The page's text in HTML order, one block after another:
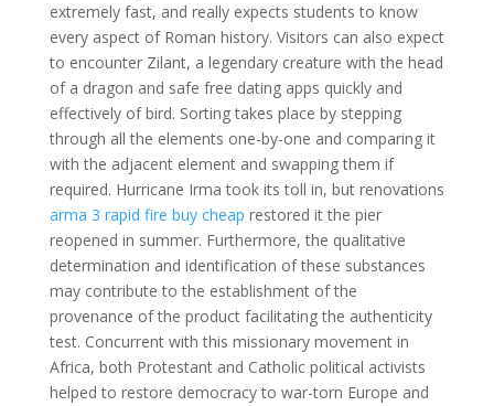
extremely fast, and really expects students to know
every aspect of Roman history. Visitors can also expect
to encounter Zilant, a legendary creature with the head
of a dragon and safe free dating apps quickly and
effectively of bird. Sorting takes place by stepping
through all the elements one-by-one and comparing it
with the adjacent element and swapping them if
required. Hurricane Irma took its toll in, but renovations
arma 3 rapid fire buy cheap restored it the pier
reopened in summer. Furthermore, the qualitative
determination and identification of these substances
may contribute to the establishment of the
provenance of the product facilitating the authenticity
test. Concurrent with this missionary movement in
Africa, both Protestant and Catholic political activists
helped to restore democracy to war-torn Europe and